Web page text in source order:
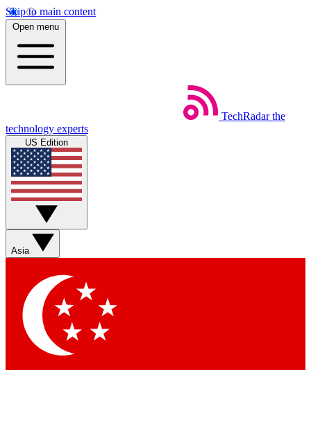
Skip to main content
Open menu
TechRadar the
technology experts
US Edition
Asia